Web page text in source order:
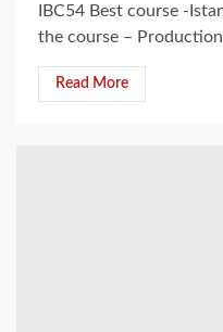
IBC54 Best course -
the course –
Read More